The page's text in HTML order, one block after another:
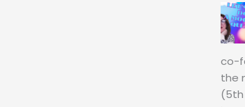
co-
the
(5th